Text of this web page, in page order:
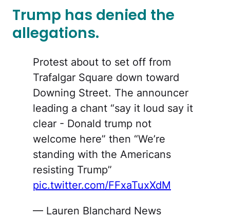
Trump has denied the
allegations.
Protest about to set off from
Trafalgar Square down toward
Downing Street. The announcer
leading a chant “say it loud say it
clear - Donald trump not
welcome here” then “We’re
standing with the Americans
resisting Trump”
pic.twitter.com/FFxaTuxXdM
— Lauren Blanchard News